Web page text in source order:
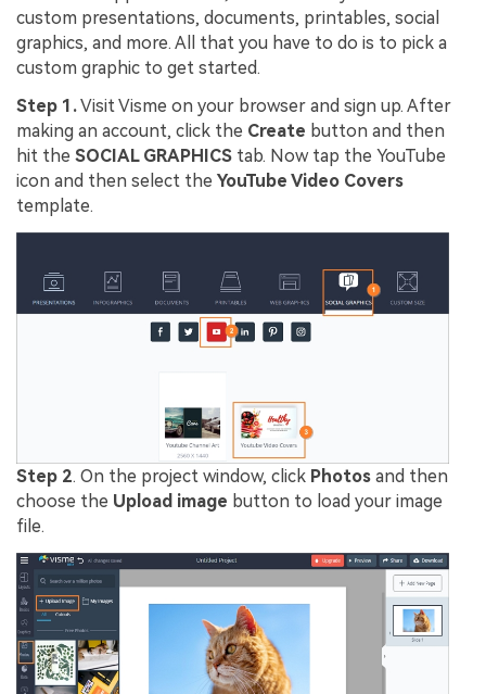
custom presentations, documents, printables, social
graphics, and more. All that you have to do is to pick a
custom graphic to get started.
Step 1.Visit Visme on your browser and sign up. After
making an account, click the Create button and then
hit the SOCIAL GRAPHICS tab. Now tap the YouTube
icon and then select the YouTube Video Covers
template.
Step 2. On the project window, click Photos and then
choose the Upload image button to load your image
file.